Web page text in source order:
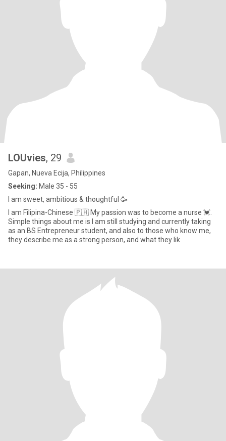
LOUvies, 29
Gapan, Nueva Ecija, Philippines
Seeking: Male 35 - 55
I am sweet, ambitious & thoughtful 🥳
I am Filipina-Chinese 🇵🇭 My passion was to become a nurse 💓.
Simple things about me is I am still studying and currently taking
as an BS Entrepreneur student, and also to those who know me,
they describe me as a strong person, and what they lik